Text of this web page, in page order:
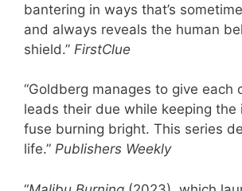
bantering in ways that’s
and always reveals the human
shield.” FirstClue
“Goldberg manages to give each
leads their due while keeping the
fuse burning bright. This series
life.” Publishers Weekly